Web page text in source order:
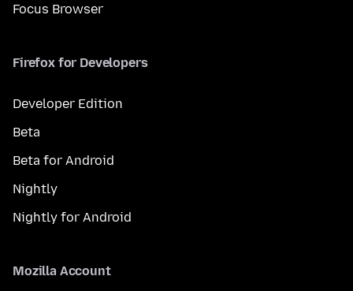
Focus Browser
Firefox for Developers
Developer Edition
Beta
Beta for Android
Nightly
Nightly for Android
Mozilla Account